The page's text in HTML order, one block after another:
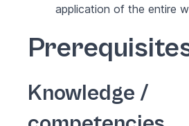
application of the entire
Knowledge /